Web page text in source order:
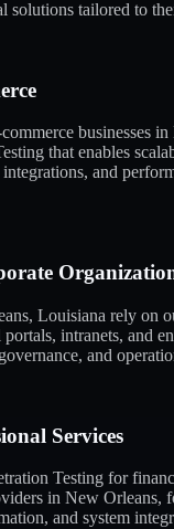
solutions tailored to
businesses
that enables
and
Louisiana rely on
intranets, and
and
Services
Testing for
in New Orleans,
and system